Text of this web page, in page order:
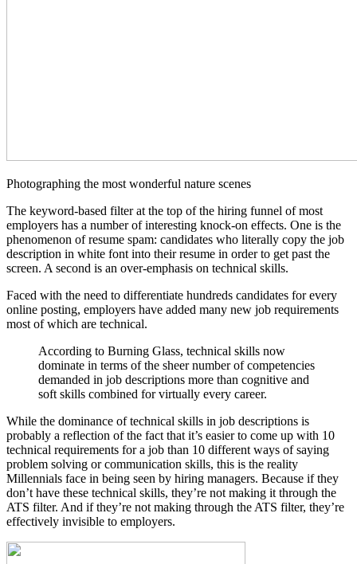
Photographing the most wonderful nature scenes
The keyword-based filter at the top of the hiring funnel of most
employers has a number of interesting knock-on effects. One is the
phenomenon of resume spam: candidates who literally copy the job
description in white font into their resume in order to get past the
screen. A second is an over-emphasis on technical skills.
Faced with the need to differentiate hundreds candidates for every
online posting, employers have added many new job requirements
most of which are technical.
According to Burning Glass, technical skills now
dominate in terms of the sheer number of competencies
demanded in job descriptions more than cognitive and
soft skills combined for virtually every career.
While the dominance of technical skills in job descriptions is
probably a reflection of the fact that it’s easier to come up with 10
technical requirements for a job than 10 different ways of saying
problem solving or communication skills, this is the reality
Millennials face in being seen by hiring managers. Because if they
don’t have these technical skills, they’re not making it through the
ATS filter. And if they’re not making through the ATS filter, they’re
effectively invisible to employers.